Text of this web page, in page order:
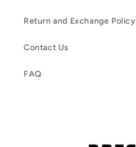
Return and Exchange Policy
Contact Us
FAQ